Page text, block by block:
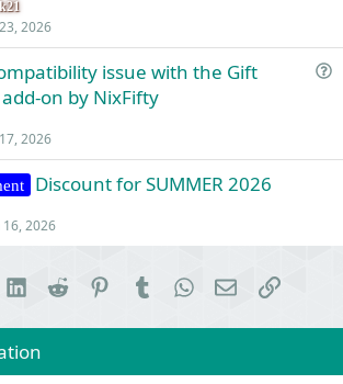
t
i
2026
Q
t
issue with the Gift
on by NixFifty
2026
Discount for SUMMER 2026
16, 2026
(Twitter)
LinkedInReddit PinterestTumblrWhatsApp
EmailLink